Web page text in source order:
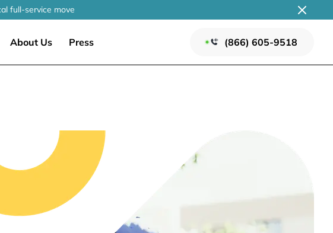
full-service move
About Us Press (866) 605-9518